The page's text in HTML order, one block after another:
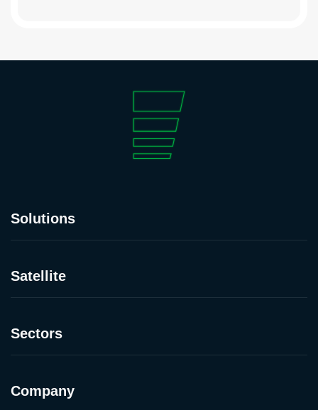
Solutions
Satellite
Sectors
Company